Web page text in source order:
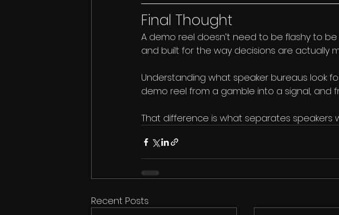
Final Thought
A demo reel doesn’t need to be flashy to
and built for the way decisions are actually
Understanding what speaker bureaus look
demo reel from a gamble into a signal, and
That difference is what separates speakers
Recent Posts